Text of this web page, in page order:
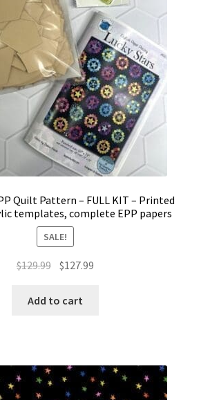
Quilt Pattern – FULL KIT – Printed
templates, complete EPP papers
SALE!
$129.99 Original
was:
$127.99
Add to cart